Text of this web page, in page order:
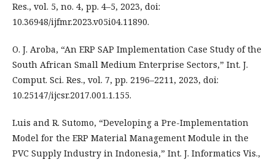
Res., vol. 5, no. 4, pp. 4–5, 2023, doi:
10.36948/ijfmr.2023.v05i04.11890.
O. J. Aroba, “An ERP SAP Implementation Case Study of the
South African Small Medium Enterprise Sectors,” Int. J.
Comput. Sci. Res., vol. 7, pp. 2196–2211, 2023, doi:
10.25147/ijcsr.2017.001.1.155.
Luis and R. Sutomo, “Developing a Pre-Implementation
Model for the ERP Material Management Module in the
PVC Supply Industry in Indonesia,” Int. J. Informatics Vis.,